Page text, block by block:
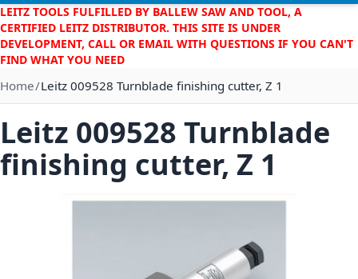
LEITZ TOOLS FULFILLED BY BALLEW SAW AND TOOL, A
CERTIFIED LEITZ DISTRIBUTOR. THIS SITE IS UNDER
DEVELOPMENT, CALL OR EMAIL WITH QUESTIONS IF YOU CAN'T
FIND WHAT YOU NEED
Home Leitz 009528 Turnblade finishing cutter, Z 1
Skip to the end of the images gallery
Leitz 009528 Turnblade
finishing cutter, Z 1